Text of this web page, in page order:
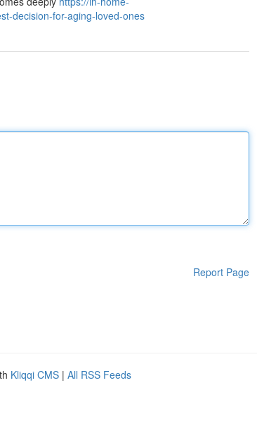
decision-for-aging-loved-ones
Report Page
Kliqqi CMS | All RSS Feeds